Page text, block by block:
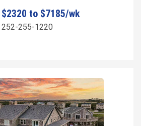
$2320 to $7185/wk
252-255-1220